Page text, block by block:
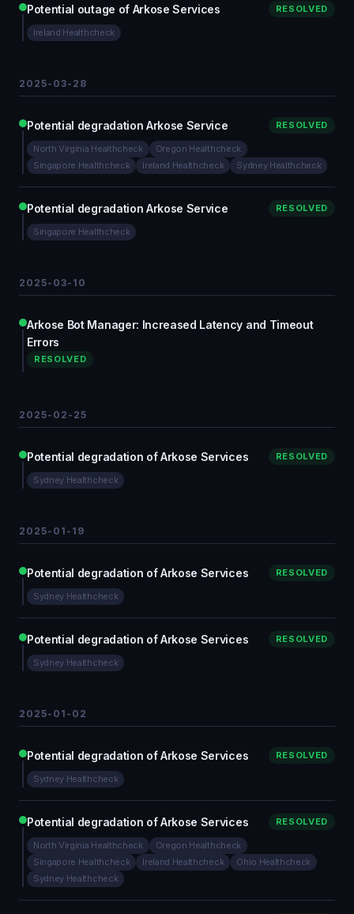
Potential outage of Arkose Services RESOLVED
Ireland Healthcheck
2025-03-28
Potential degradation Arkose Service RESOLVED
North Virginia Healthcheck
Oregon Healthcheck
Singapore Healthcheck
Ireland Healthcheck Sydney Healthcheck
Potential degradation Arkose Service RESOLVED
Singapore Healthcheck
2025-03-10
Arkose Bot Manager: Increased Latency and Timeout
Errors
RESOLVED
2025-02-25
Potential degradation of Arkose Services RESOLVED
Sydney Healthcheck
2025-01-19
Potential degradation of Arkose Services RESOLVED
Sydney Healthcheck
Potential degradation of Arkose Services RESOLVED
Sydney Healthcheck
2025-01-02
Potential degradation of Arkose Services RESOLVED
Sydney Healthcheck
Potential degradation of Arkose Services RESOLVED
North Virginia Healthcheck
Oregon Healthcheck
Singapore Healthcheck
Ireland Healthcheck
Ohio Healthcheck
Sydney Healthcheck